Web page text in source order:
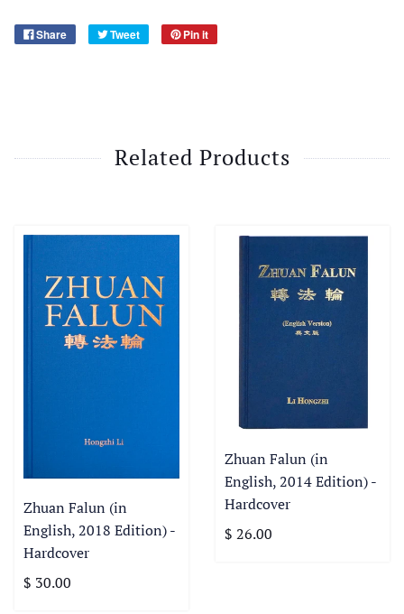
Share Tweet Pin it
Related Products
Zhuan Falun (in
English, 2018 Edition) -
Hardcover
$ 30.00
Zhuan Falun (in
English, 2014 Edition) -
Hardcover
$ 26.00